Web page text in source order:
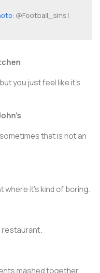
: @Football_sins |
you just feel like it’s
that is not an
where it’s kind of boring.
restaurant.
mashed together